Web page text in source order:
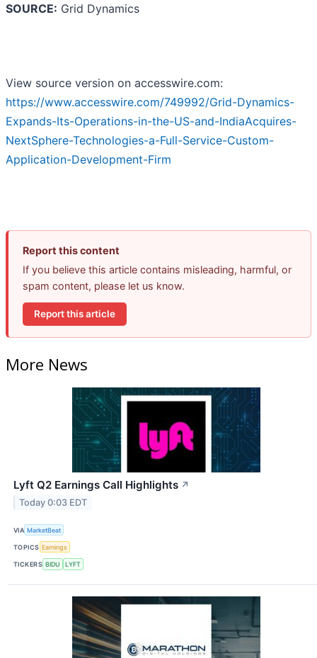
SOURCE: Grid Dynamics
View source version on accesswire.com:
https://www.accesswire.com/749992/Grid-Dynamics-
Expands-Its-Operations-in-the-US-and-IndiaAcquires-
NextSphere-Technologies-a-Full-Service-Custom-
Application-Development-Firm
Report this content
If you believe this article contains misleading, harmful, or
spam content, please let us know.
Report this article
More News
Lyft Q2 Earnings Call Highlights ↗
Today 0:03 EDT
VIA MarketBeat
TOPICS Earnings
TICKERS BIDU LYFT